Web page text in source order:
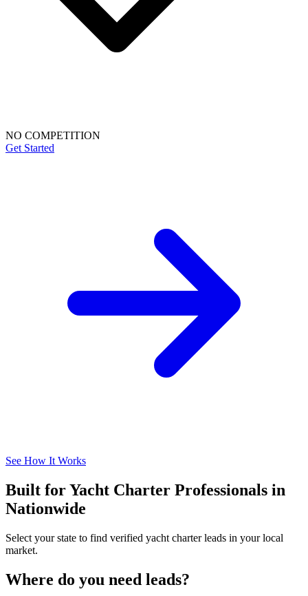
NO COMPETITION
Get Started
See How It Works
Built for Yacht Charter Professionals in
Nationwide
Select your state to find verified yacht charter leads in your local
market.
Where do you need leads?